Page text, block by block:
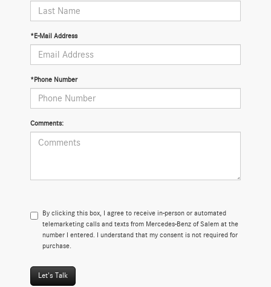
*E-Mail Address
*Phone Number
Comments:
By clicking this box, I agree to receive in-person or automated
telemarketing calls and texts from Mercedes-Benz of Salem at the
number I entered. I understand that my consent is not required for
purchase.
Let's Talk